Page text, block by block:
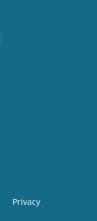
Privacy